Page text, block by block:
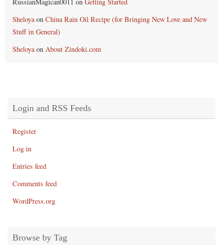
RussianMagican0011 on Getting Started
Sheloyaon China Rain Oil Recipe (for Bringing New Love and New
Stuff in General)
Sheloyaon About Zindoki.com
Login and RSS Feeds
Register
Log in
Entries feed
Comments feed
WordPress.org
Browse by Tag